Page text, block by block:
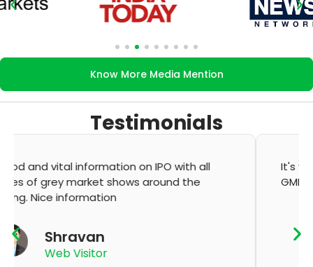
Know More Media Mention
Testimonials
It's very good app for showing of accurate
GMP and updation
App User